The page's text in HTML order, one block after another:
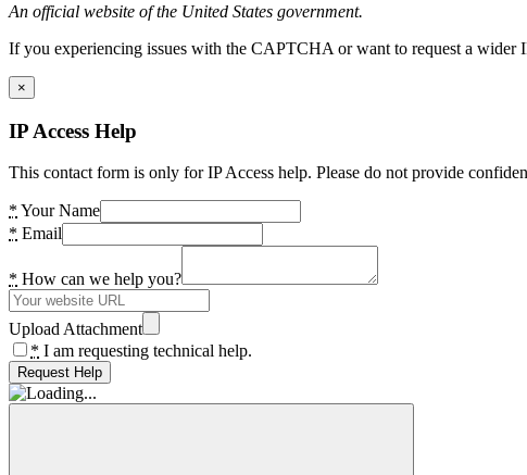
An official website of the United States government.
If you experiencing issues with the CAPTCHA or want to request a wider
×
IP Access Help
This contact form is only for IP Access help. Please do not provide
* Your Name
* Email
* How can we help you?
Upload Attachment
* I am requesting technical help.